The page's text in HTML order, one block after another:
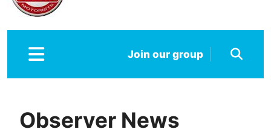
Join our group
Observer News